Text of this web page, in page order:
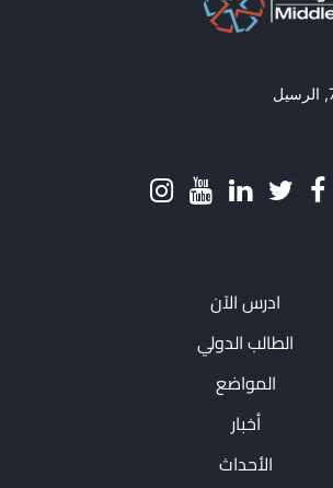
ادرس الآن
الطالب الدولي
المواضع
أخبار
الأحداث